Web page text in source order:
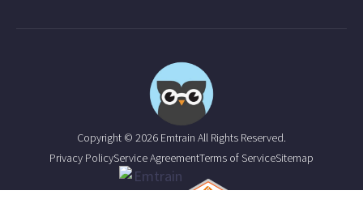
Copyright © 2026 Emtrain All Rights Reserved.
Privacy PolicyService AgreementTerms of ServiceSitemap